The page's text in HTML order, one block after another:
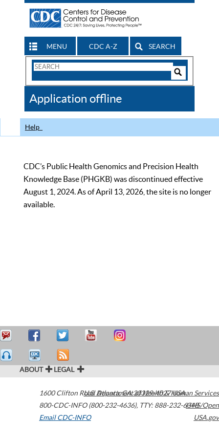
MENU CDC A-Z SEARCH
Search
CDC
Application offline
Help
CDC’s Public Health Genomics and Precision Health
Knowledge Base (PHGKB) was discontinued effective
August 1, 2024. As of April 13, 2026, the site is no longer
available.
ABOUT LEGAL
1600 Clifton Road Atlanta,GA30329-4027USA
800-CDC-INFO (800-232-4636), TTY: 888-232-6348
Email CDC-INFO
U.S. Department of Health & Human Services
HHS/Open
USA.gov